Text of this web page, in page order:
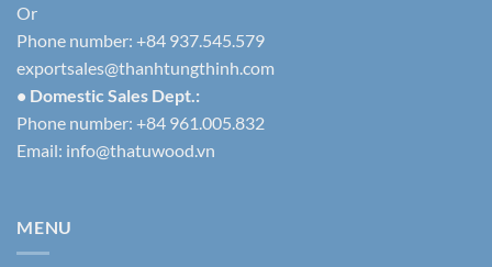
Or
Phone number: +84 937.545.579
exportsales@thanhtungthinh.com
• Domestic Sales Dept.:
Phone number: +84 961.005.832
Email: info@thatuwood.vn
MENU